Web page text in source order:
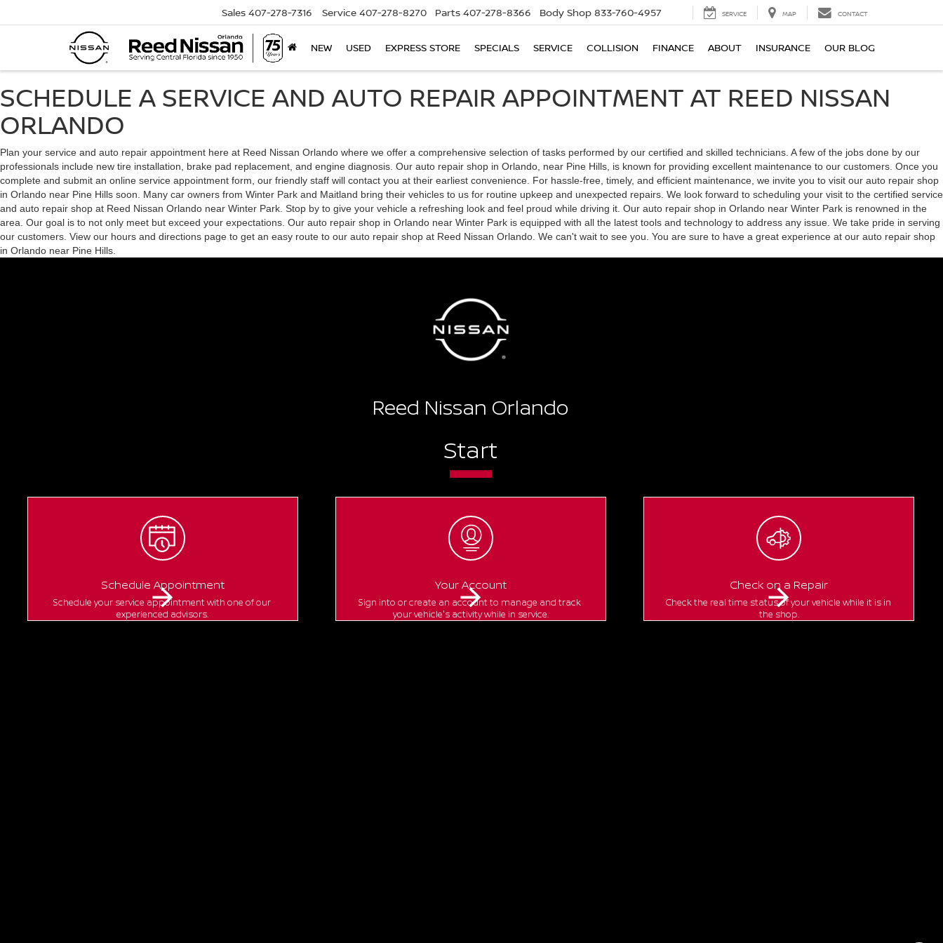
Sales 407-278-7316 Service 407-278-8270 Parts 407-278-8366 Body Shop 833-760-4957 SERVICE MAP CONTACT
NEW USED EXPRESS STORE SPECIALS SERVICE COLLISION FINANCE ABOUT INSURANCE OUR BLOG
SCHEDULE A SERVICE AND AUTO REPAIR APPOINTMENT AT REED NISSAN
ORLANDO
Plan your service and auto repair appointment here at Reed Nissan Orlando where we offer a comprehensive selection of tasks performed by our certified and skilled technicians. A few of the jobs done by our
professionals include new tire installation, brake pad replacement, and engine diagnosis. Our auto repair shop in Orlando, near Pine Hills, is known for providing excellent maintenance to our customers. Once you
complete and submit an online service appointment form, our friendly staff will contact you at their earliest convenience. For hassle-free, timely, and efficient maintenance, we invite you to visit our auto repair shop
in Orlando near Pine Hills soon. Many car owners from Winter Park and Maitland bring their vehicles to us for routine upkeep and unexpected repairs. We look forward to scheduling your visit to the certified service
and auto repair shop at Reed Nissan Orlando near Winter Park. Stop by to give your vehicle a refreshing look and feel proud while driving it. Our auto repair shop in Orlando near Winter Park is renowned in the
area. Our goal is to not only meet but exceed your expectations. Our auto repair shop in Orlando near Winter Park is equipped with all the latest tools and technology to address any issue. We take pride in serving
our customers. View our hours and directions page to get an easy route to our auto repair shop at Reed Nissan Orlando. We can't wait to see you. You are sure to have a great experience at our auto repair shop
in Orlando near Pine Hills.